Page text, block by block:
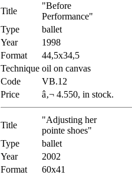
Title
"Before
Performance"
Type
ballet
Year
1998
Format
44,5x34,5
Technique oil on canvas
Code
VB.12
Price
â‚¬ 4.550, in stock.
Title
"Adjusting her
pointe shoes"
Type
ballet
Year
2002
Format
60x41